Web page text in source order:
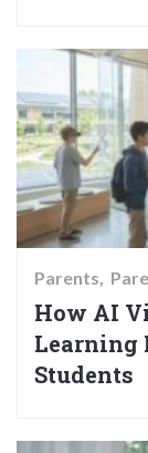
Parents
How AI
Learning
Students